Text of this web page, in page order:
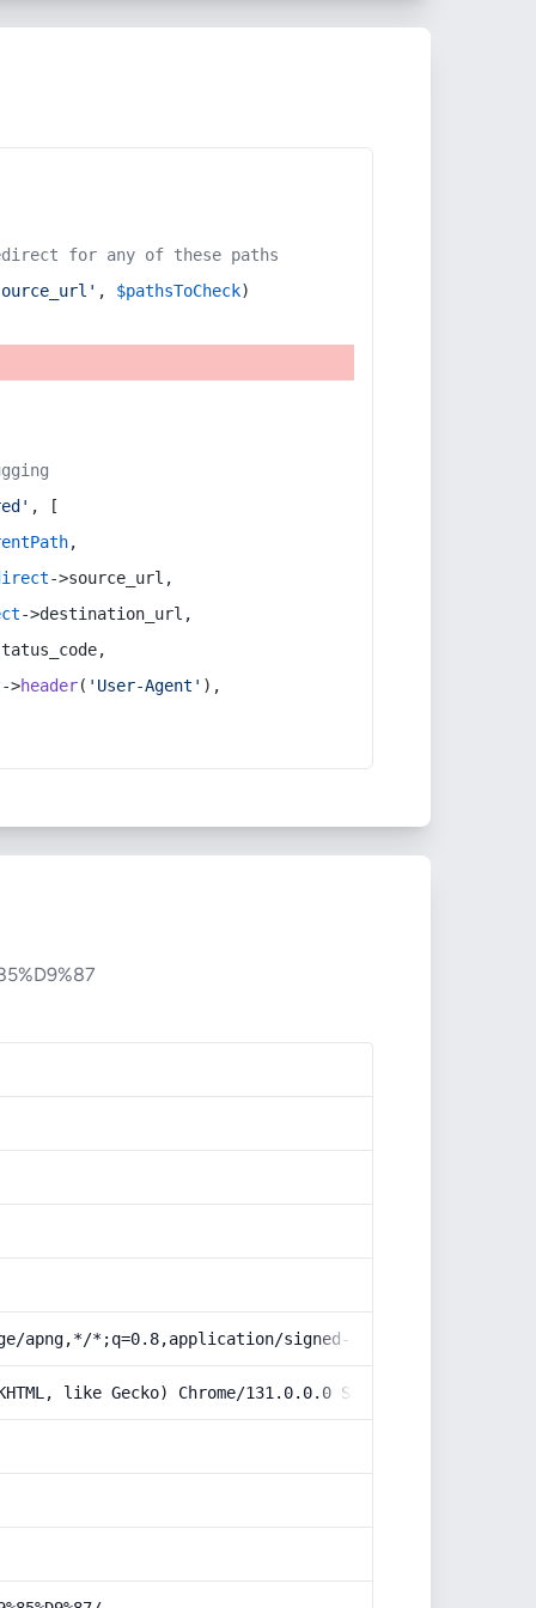
for any of these paths
, $pathsToCheck)
, [
,
->source_url,
->destination_url,
->header( 'User-Agent' ),
*;q=0.8,application/signed-exchange;v=b3;q=0.9
like Gecko) Chrome/131.0.0.0 Safari/537.36;